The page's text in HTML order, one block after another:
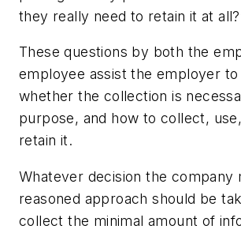
they really need to retain it at
These questions by both the
employee assist the employer
whether the collection is
purpose, and how to collect,
retain it.
Whatever decision the company
reasoned approach should be
collect the minimal amount of